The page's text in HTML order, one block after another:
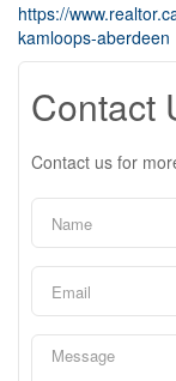
https://
kamloops-aberdeen
Contact
Contact us for